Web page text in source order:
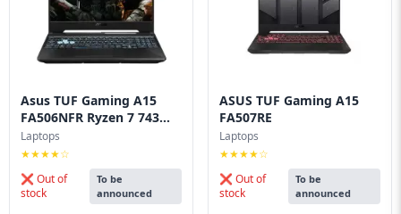
Asus TUF Gaming A15
FA506NFR Ryzen 7 743...
Laptops
★★★★☆
❌ Out of
stock
To be
announced
ASUS TUF Gaming A15
FA507RE
Laptops
★★★★☆
❌ Out of
stock
To be
announced